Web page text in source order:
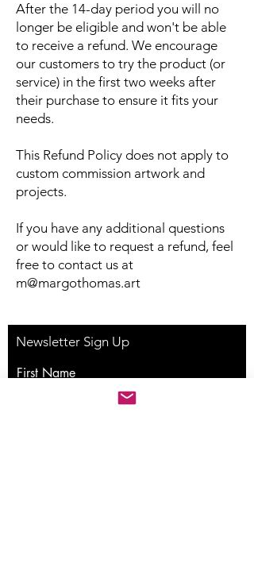
After the 14-day period you will no
longer be eligible and won't be able
to receive a refund. We encourage
our customers to try the product (or
service) in the first two weeks after
their purchase to ensure it fits your
needs.
This Refund Policy does not apply to
custom commission artwork and
projects.
If you have any additional questions
or would like to request a refund, feel
free to contact us at
m@margothomas.art
Newsletter Sign Up
First Name